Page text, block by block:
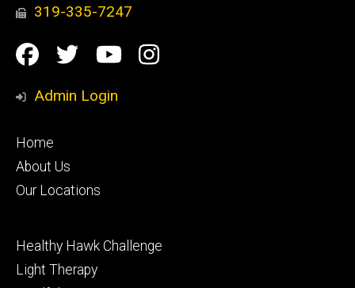
319-335-7247
Social
Media
Facebook
TwitterYouTubeInstagram
Admin Login
Footer
primary
Home
About Us
Our Locations
Footer
secondary
Healthy Hawk Challenge
Light Therapy